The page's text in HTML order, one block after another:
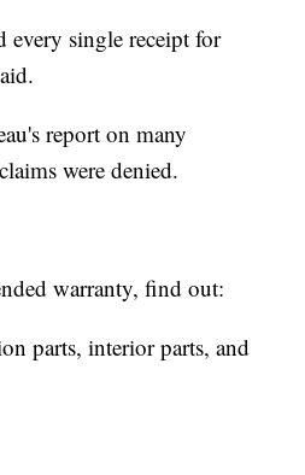
every single receipt for
report on many
were denied.
warranty, find out:
parts, interior parts, and